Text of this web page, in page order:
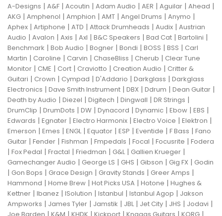
A-Designs | A&F | Acoutin | Adam Audio | AER | Aguilar | Ahead |
AKG | Amphenol | Amphion | AMT | Angel Drums | Anymo |
Aphex | Artiphone | ATD | Attack Drumheads | Audix | Austrian
Audio | Avalon | Axis | Axl | B&C Speakers | Bad Cat | Bartolini |
Benchmark | Bob Audio | Bogner | Bondi | BOSS | BSS | Carl
Martin | Caroline | Carvin | ChaseBliss | Cherub | Clear Tune
Monitor | CME | Cort | Craviotto | Creation Audio | Critter &
Guitari | Crown | Cympad | D'Addario | Darkglass | Darkglass
Electronics | Dave Smith Instrument | DBX | Ddrum | Dean Guitar |
Death by Audio | Diezel | Digitech | Dingwall | DR Strings |
DrumClip | DrumDots | DW | Dynacord | Dynamic | Ebow | EBS |
Edwards | Egnater | Electro Harmonix | Electro Voice | Elektron |
Emerson | Emes | ENGL| Equator | ESP | Eventide | F Bass | Fano
Guitar | Fender | Fishman | Fmpedals | Focal | Focusrite | Fodera
| Fox Pedal | Fractal | Friedman | G&L| Gallien Krueger |
Gamechanger Audio | George LS | GHS | Gibson | Gig FX | Godin
| Gon Bops | Grace Design | Gravity Stands | Greer Amps |
Hammond | Home Brew | Hot Picks USA | Hotone | Hughes &
Kettner | Ibanez | ISolution | Istanbul | Istanbul Agop | Jakson
Ampworks | James Tyler | Jamstik | JBL| Jet City | JHS | Jodavi |
Joe Barden | K&M | KHDK | Kickport | Knaggs Guitars | KORG |